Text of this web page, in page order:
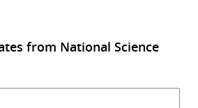
from National Science